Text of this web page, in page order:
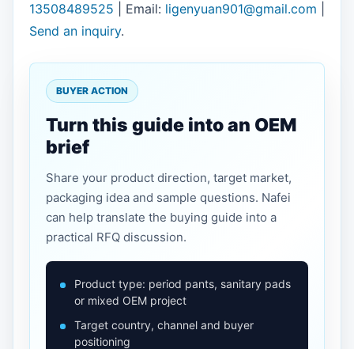
13508489525 | Email: ligenyuan901@gmail.com
Send an inquiry.
BUYER ACTION
Turn this guide into an OEM
brief
Share your product direction, target market,
packaging idea and sample questions. Nafei
can help translate the buying guide into a
practical RFQ discussion.
Product type: period pants, sanitary pads
or mixed OEM project
Target country, channel and buyer
positioning